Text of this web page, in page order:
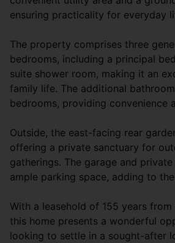
ensuring practicality for everyday
The property comprises three
bedrooms, including a principal
suite shower room, making it an
family life. The additional
bedrooms, providing convenience
Outside, the east-facing rear
offering a private sanctuary for
gatherings. The garage and
ample parking space, adding to
With a leasehold of 155 years
this home presents a wonderful
looking to settle in a sought-after